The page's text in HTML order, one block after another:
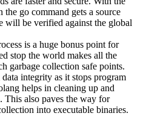
the go command gets a source
will be verified against the global
is a huge bonus point for
stop the world makes all the
garbage collection safe points.
integrity as it stops program
helps in cleaning up and
This also paves the way for
into executable binaries.